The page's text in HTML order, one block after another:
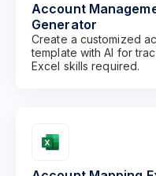
Account
Generator
Create a customized
template with AI for
Excel skills required.